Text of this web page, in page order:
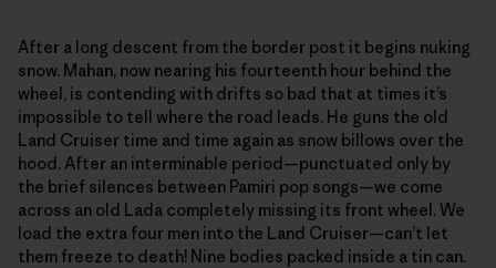
After a long descent from the border post it begins nuking
snow. Mahan, now nearing his fourteenth hour behind the
wheel, is contending with drifts so bad that at times it’s
impossible to tell where the road leads. He guns the old
Land Cruiser time and time again as snow billows over the
hood. After an interminable period—punctuated only by
the brief silences between Pamiri pop songs—we come
across an old Lada completely missing its front wheel. We
load the extra four men into the Land Cruiser—can’t let
them freeze to death! Nine bodies packed inside a tin can.